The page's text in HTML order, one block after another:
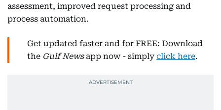
assessment, improved request processing and
process automation.
Get updated faster and for FREE: Download
the Gulf Newsapp now - simply click here.